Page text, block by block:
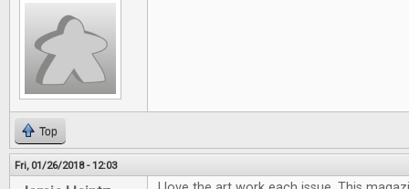
Top
Fri, 01/26/2018 - 12:03